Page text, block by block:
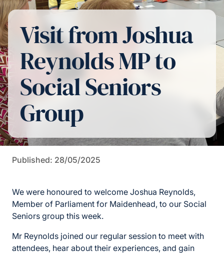
Visit from Joshua
Reynolds MP to
Social Seniors
Group
Published: 28/05/2025
We were honoured to welcome Joshua Reynolds,
Member of Parliament for Maidenhead, to our Social
Seniors group this week.
Mr Reynolds joined our regular session to meet with
attendees, hear about their experiences, and gain